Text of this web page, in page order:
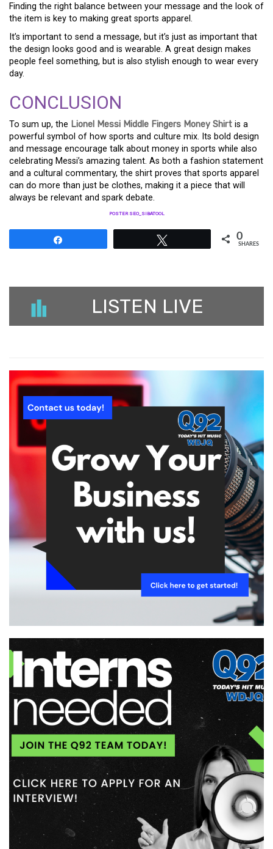
Finding the right balance between your message and the look of
the item is key to making great sports apparel.
It’s important to send a message, but it’s just as important that
the design looks good and is wearable. A great design makes
people feel something, but is also stylish enough to wear every
day.
CONCLUSION
To sum up, the Lionel Messi Middle Fingers Money Shirt is a
powerful symbol of how sports and culture mix. Its bold design
and message encourage talk about money in sports while also
celebrating Messi’s amazing talent. As both a fashion statement
and a cultural commentary, the shirt proves that sports apparel
can do more than just be clothes, making it a piece that will
always be relevant and spark debate.
POSTER SEO_SIBATOOL
0
SHARES
LISTEN LIVE